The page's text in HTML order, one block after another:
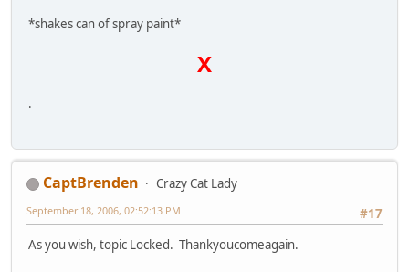
*shakes can of spray paint*
X
.
CaptBrenden
Crazy Cat Lady
#17
September 18, 2006, 02:52:13 PM
As you wish, topic Locked. Thankyoucomeagain.